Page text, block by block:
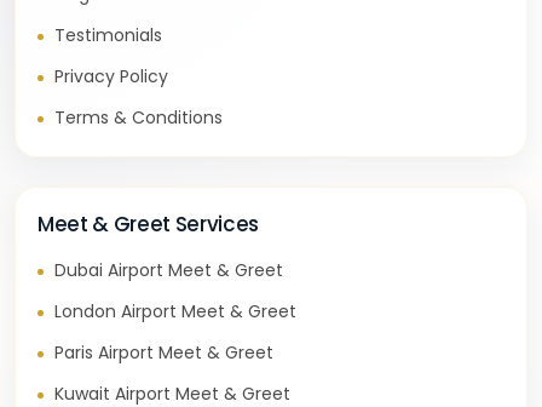
Testimonials
Privacy Policy
Terms & Conditions
Meet & Greet Services
Dubai Airport Meet & Greet
London Airport Meet & Greet
Paris Airport Meet & Greet
Kuwait Airport Meet & Greet